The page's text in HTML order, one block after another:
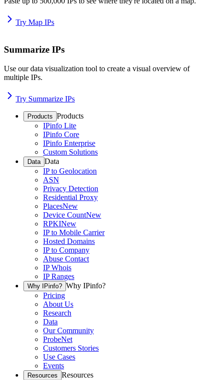
Try Map IPs
Summarize IPs
Use our data visualization tool to create a visual overview of
multiple IPs.
Try Summarize IPs
Products Products
IPinfo Lite
IPinfo Core
IPinfo Enterprise
Custom Solutions
Data Data
IP to Geolocation
ASN
Privacy Detection
Residential Proxy
PlacesNew
Device CountNew
RPKINew
IP to Mobile Carrier
Hosted Domains
IP to Company
Abuse Contact
IP Whois
IP Ranges
Why IPinfo? Why IPinfo?
Pricing
About Us
Research
Data
Our Community
ProbeNet
Customers Stories
Use Cases
Events
Resources Resources